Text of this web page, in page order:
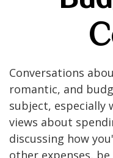
Conversations
romantic, and
subject, especially
views about
discussing how
other expenses,